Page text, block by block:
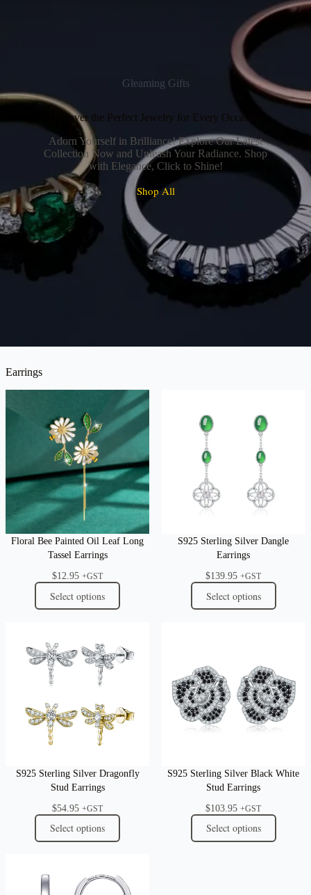
Gleaming Gifts
Discover the Perfect Jewelry for Every Occasion
Adorn Yourself in Brilliance! Explore Our Latest
Collection Now and Unleash Your Radiance. Shop
with Elegance, Click to Shine!
Shop All
Earrings
Floral Bee Painted Oil Leaf Long
Tassel Earrings
$12.95 +GST
Select options
S925 Sterling Silver Dangle
Earrings
$139.95 +GST
Select options
S925 Sterling Silver Dragonfly
Stud Earrings
$54.95 +GST
Select options
S925 Sterling Silver Black White
Stud Earrings
$103.95 +GST
Select options